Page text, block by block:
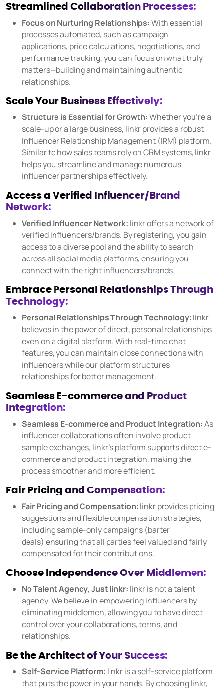
Resources
KNOW-HOW
Blog
FAQ
Demo
About us
Careers
Partners
Press
Streamlined Collaboration Processes:
Focus on Nurturing Relationships:With essential
processes automated, such as campaign
applications, price calculations, negotiations, and
performance tracking, you can focus on what truly
matters—building and maintaining authentic
relationships.
Scale Your Business Effectively:
Structure is Essential for Growth:Whether you're a
scale-up or a large business, linkr provides a robust
Influencer Relationship Management (IRM) platform.
Similar to how sales teams rely on CRM systems, linkr
helps you streamline and manage numerous
influencer partnerships effectively.
Access a Verified Influencer/Brand
Network:
Verified Influencer Network: linkr offers a network of
verified influencers/brands. By registering, you gain
access to a diverse pool and the ability to search
across all social media platforms, ensuring you
connect with the right influencers/brands.
Embrace Personal Relationships Through
Technology:
Personal Relationships Through Technology: linkr
believes in the power of direct, personal relationships
even on a digital platform. With real-time chat
features, you can maintain close connections with
influencers while our platform structures
relationships for better management.
Seamless E-commerce and Product
Integration:
Seamless E-commerce and Product Integration:As
influencer collaborations often involve product
sample exchanges, linkr's platform supports direct e-
commerce and product integration, making the
process smoother and more efficient.
Fair Pricing and Compensation:
Fair Pricing and Compensation: linkr provides pricing
suggestions and flexible compensation strategies,
including sample-only campaigns (barter
deals) ensuring that all parties feel valued and fairly
compensated for their contributions.
Choose Independence Over Middlemen:
No Talent Agency, Just linkr: linkr is not a talent
agency. We believe in empowering influencers by
eliminating middlemen, allowing you to have direct
control over your collaborations, terms, and
relationships.
Be the Architect of Your Success:
Self-Service Platform: linkr is a self-service platform
that puts the power in your hands. By choosing linkr,